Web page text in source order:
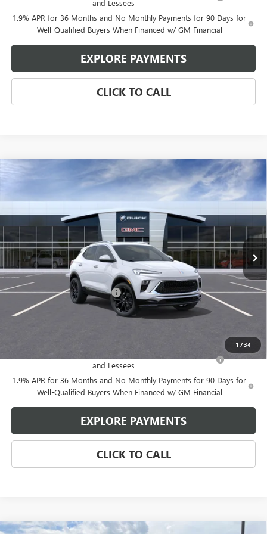
and Lessees
1.9% APR for 36 Months and No Monthly Payments for 90 Days for
Well-Qualified Buyers When Financed w/ GM Financial
EXPLORE PAYMENTS
CLICK TO CALL
1 /34
2026 BUICK ENCORE GX SPORT TOURING
Price Drop
KL4AMDSL4TB232658Stock:6345Model:4TS26
Int.
$2,080
GLEN SAIN SAVINGS
$29,545
GLEN SAIN PRICE
Less
MSRP: $31,625
Price reduction below MSRP: -$2,080
Glen Sain Price $29,545
Purchase Allowance for Current Eligible Non-GM Owners
and Lessees
-$2,250
1.9% APR for 36 Months and No Monthly Payments for 90 Days for
Well-Qualified Buyers When Financed w/ GM Financial
EXPLORE PAYMENTS
CLICK TO CALL
Compare Vehicle